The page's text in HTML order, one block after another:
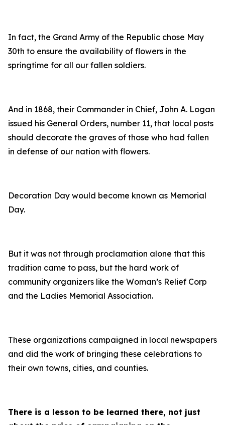
In fact, the Grand Army of the Republic chose May
30th to ensure the availability of flowers in the
springtime for all our fallen soldiers.
And in 1868, their Commander in Chief, John A. Logan
issued his General Orders, number 11, that local posts
should decorate the graves of those who had fallen
in defense of our nation with flowers.
Decoration Day would become known as Memorial
Day.
But it was not through proclamation alone that this
tradition came to pass, but the hard work of
community organizers like the Woman’s Relief Corp
and the Ladies Memorial Association.
These organizations campaigned in local newspapers
and did the work of bringing these celebrations to
their own towns, cities, and counties.
There is a lesson to be learned there, not just